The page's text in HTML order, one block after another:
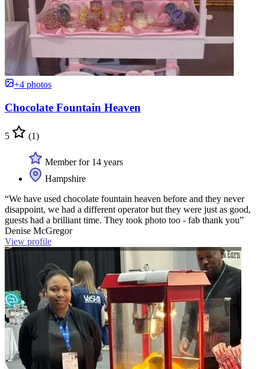
+4 photos
Chocolate Fountain Heaven
5 (1)
Member for 14 years
Hampshire
“We have used chocolate fountain heaven before and they never
disappoint, we had a different operator but they were just as good,
guests had a brilliant time. They took photo too - fab thank you”
Denise McGregor
View profile